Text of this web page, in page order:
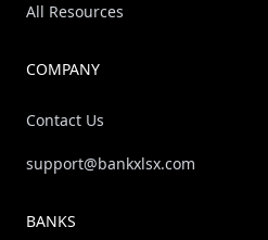
All Resources
COMPANY
Contact Us
support@bankxlsx.com
BANKS